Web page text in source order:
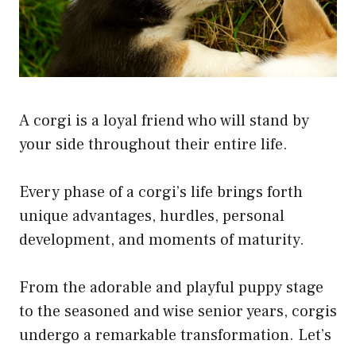
A corgi is a loyal friend who will stand by
your side throughout their entire life.
Every phase of a corgi’s life brings forth
unique advantages, hurdles, personal
development, and moments of maturity.
From the adorable and playful puppy stage
to the seasoned and wise senior years, corgis
undergo a remarkable transformation. Let’s